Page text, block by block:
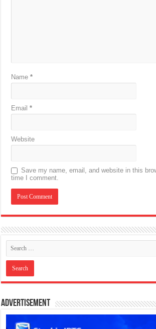
Name*
Email*
Website
Save my name, email, and website in this
time I comment.
Advertisement